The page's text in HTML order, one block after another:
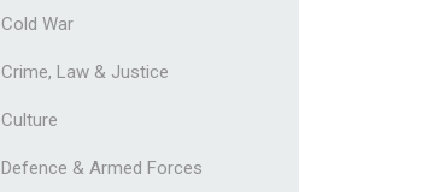
Cold War
Crime, Law & Justice
Culture
Defence & Armed Forces